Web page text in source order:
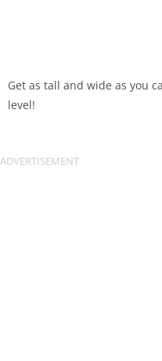
Get as tall and wide as you
level!